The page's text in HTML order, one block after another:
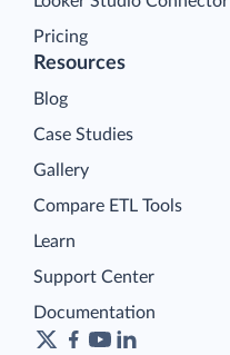
Pricing
Resources
Blog
Case Studies
Gallery
Compare ETL Tools
Learn
Support Center
Documentation